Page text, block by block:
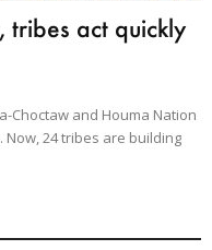
tribes act quickly
Choctaw and Houma Nation
24 tribes are building